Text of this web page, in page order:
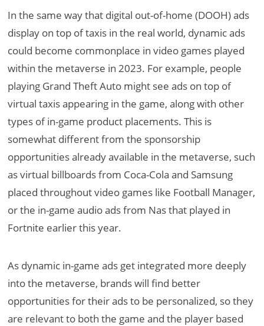
In the same way that digital out-of-home (DOOH) ads
display on top of taxis in the real world, dynamic ads
could become commonplace in video games played
within the metaverse in 2023. For example, people
playing Grand Theft Auto might see ads on top of
virtual taxis appearing in the game, along with other
types of in-game product placements. This is
somewhat different from the sponsorship
opportunities already available in the metaverse, such
as virtual billboards from Coca-Cola and Samsung
placed throughout video games like Football Manager,
or the in-game audio ads from Nas that played in
Fortnite earlier this year.
As dynamic in-game ads get integrated more deeply
into the metaverse, brands will find better
opportunities for their ads to be personalized, so they
are relevant to both the game and the player based